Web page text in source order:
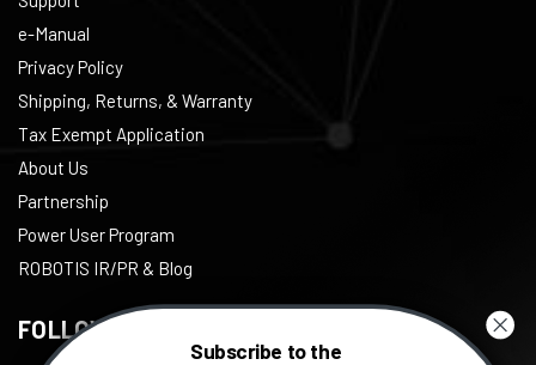
e-Manual
Privacy Policy
Shipping, Returns, & Warranty
Tax Exempt Application
About Us
Partnership
Power User Program
ROBOTIS IR/PR & Blog
FOLLOW US
Subscribe to the